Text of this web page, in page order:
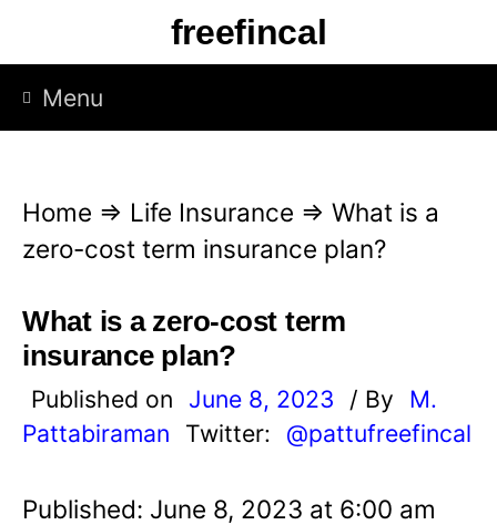
p
freefincal
Menu
Home ⇒ Life Insurance ⇒ What is a
zero-cost term insurance plan?
What is a zero-cost term
insurance plan?
Published on June 8, 2023 / By
M.
Pattabiraman
Twitter: @pattufreefincal
Published: June 8, 2023 at 6:00 am